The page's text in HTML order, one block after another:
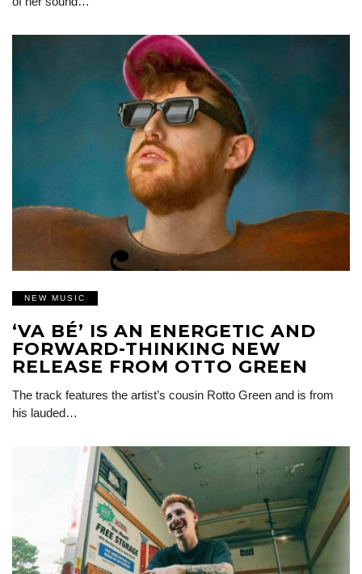
NEW MUSIC
‘VA BÉ’ IS AN ENERGETIC AND
FORWARD-THINKING NEW
RELEASE FROM OTTO GREEN
The track features the artist’s cousin Rotto Green and is from
his lauded…